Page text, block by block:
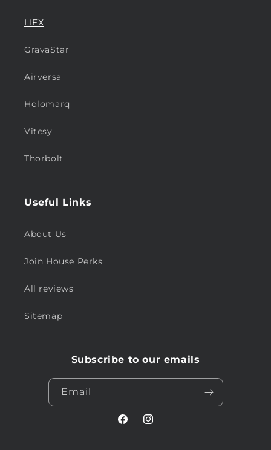
LIFX
GravaStar
Airversa
Holomarq
Vitesy
Thorbolt
Useful Links
About Us
Join House Perks
All reviews
Sitemap
Subscribe to our emails
Email
FacebookInstagram